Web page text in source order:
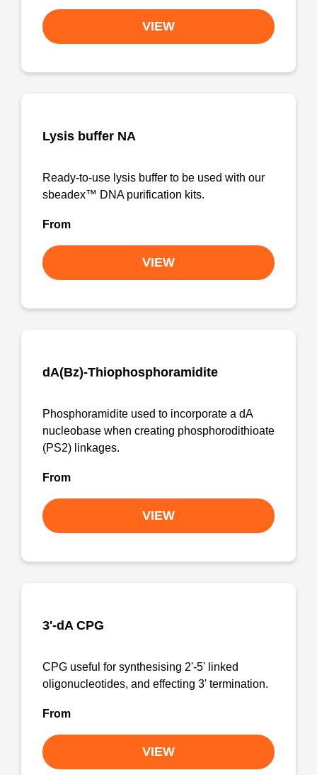
VIEW
Lysis buffer NA
Ready-to-use lysis buffer to be used with our
sbeadex™ DNA purification kits.
From
VIEW
dA(Bz)-Thiophosphoramidite
Phosphoramidite used to incorporate a dA
nucleobase when creating phosphorodithioate
(PS2) linkages.
From
VIEW
3'-dA CPG
CPG useful for synthesising 2'-5' linked
oligonucleotides, and effecting 3' termination.
From
VIEW